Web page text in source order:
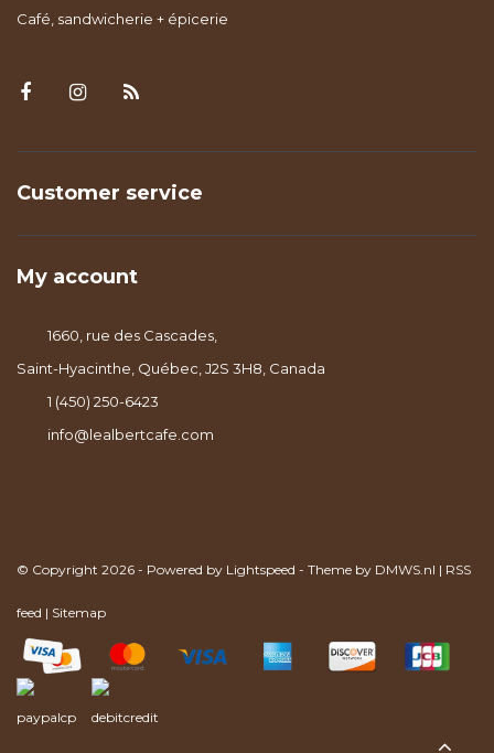
Café, sandwicherie + épicerie
Customer service
My account
1660, rue des Cascades,
Saint-Hyacinthe, Québec, J2S 3H8, Canada
1 (450) 250-6423
info@lealbertcafe.com
© Copyright 2026 - Powered by Lightspeed - Theme by DMWS.nl | RSS
feed | Sitemap